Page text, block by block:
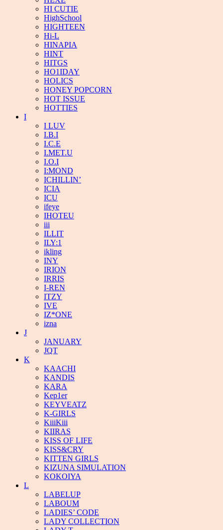
HI CUTIE
HighSchool
HIGHTEEN
Hi-L
HINAPIA
HINT
HITGS
HO1IDAY
HOLICS
HONEY POPCORN
HOT ISSUE
HOTTIES
I
I LUV
I.B.I
I.C.E
I.MET.U
I.O.I
I:MOND
ICHILLIN’
ICIA
ICU
ifeye
IHOTEU
iii
ILLIT
ILY:1
ikling
INY
IRION
IRRIS
I-REN
ITZY
IVE
IZ*ONE
izna
J
JANUARY
JQT
K
KAACHI
KANDIS
KARA
Kep1er
KEYVEATZ
K-GIRLS
KiiiKiii
KIIRAS
KISS OF LIFE
KISS&CRY
KITTEN GIRLS
KIZUNA SIMULATION
KOKOIYA
L
LABELUP
LABOUM
LADIES’ CODE
LADY COLLECTION